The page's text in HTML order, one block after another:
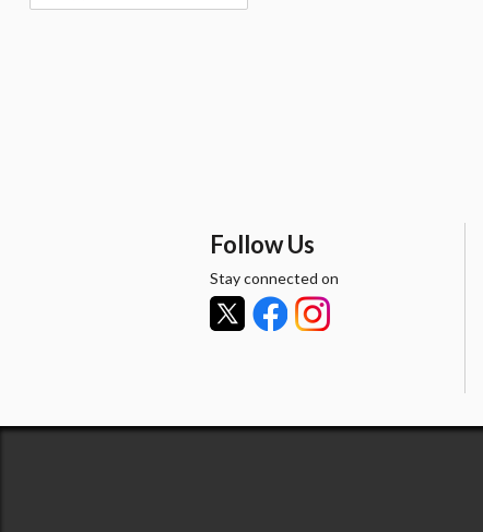
Follow Us
Stay connected on